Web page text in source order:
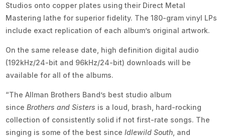
Studios onto copper plates using their Direct Metal
Mastering lathe for superior fidelity. The 180-gram vinyl LPs
include exact replication of each album’s original artwork.
On the same release date, high definition digital audio
(192kHz/24-bit and 96kHz/24-bit) downloads will be
available for all of the albums.
“The Allman Brothers Band’s best studio album
sinceBrothers and Sisters is a loud, brash, hard-rocking
collection of consistently solid if not first-rate songs. The
singing is some of the best sinceIdlewild South , and